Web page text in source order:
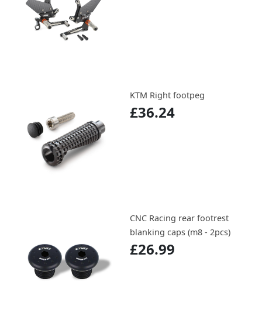
KTM Right footpeg
£36.24
CNC Racing rear footrest
blanking caps (m8 - 2pcs)
£26.99